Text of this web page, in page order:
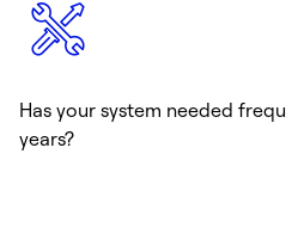
Has your system needed
years?